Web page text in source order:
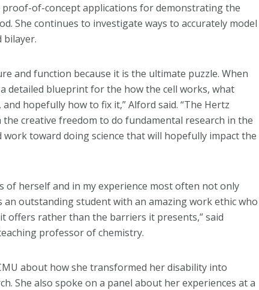
proof-of-concept applications for demonstrating the
She continues to investigate ways to accurately model
bilayer.
and function because it is the ultimate puzzle. When
detailed blueprint for the how the cell works, what
hopefully how to fix it,” Alford said. “The Hertz
creative freedom to do fundamental research in the
work toward doing science that will hopefully impact the
of herself and in my experience most often not only
an outstanding student with an amazing work ethic who
offers rather than the barriers it presents,” said
professor of chemistry.
about how she transformed her disability into
She also spoke on a panel about her experiences at a